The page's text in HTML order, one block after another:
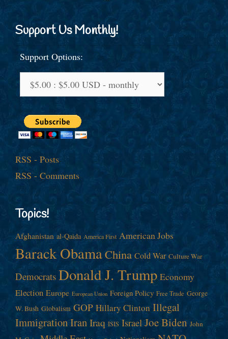
Support Us Monthly!
Support Options:
RSS - Posts
RSS - Comments
Topics!
Afghanistan al-Qaida America First American Jobs
Barack ObamaChina Cold War Culture War
Democrats Donald J. Trump Economy
Election Europe European Union Foreign Policy Free Trade George
W. Bush Globalism GOP Hillary Clinton Illegal
ImmigrationIranIraq ISIS Israel Joe Biden John